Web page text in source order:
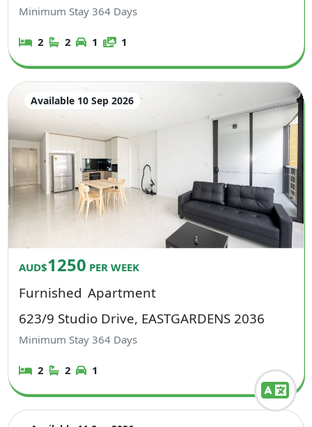
Minimum Stay364 Days
2 2 1 1
Available 10 Sep 2026
AUD$1250 PER WEEK
Furnished Apartment
623/9 Studio Drive, EASTGARDENS 2036
Minimum Stay364 Days
2 2 1